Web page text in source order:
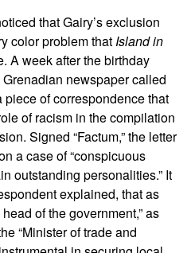
that Gairy’s exclusion
color problem thatIsland in
A week after the birthday
newspaper called
piece of correspondence that
of racism in the compilation
Signed “Factum,” the letter
a case of “conspicuous
outstanding personalities.” It
explained, that as
of the government,” as
“Minister of trade and